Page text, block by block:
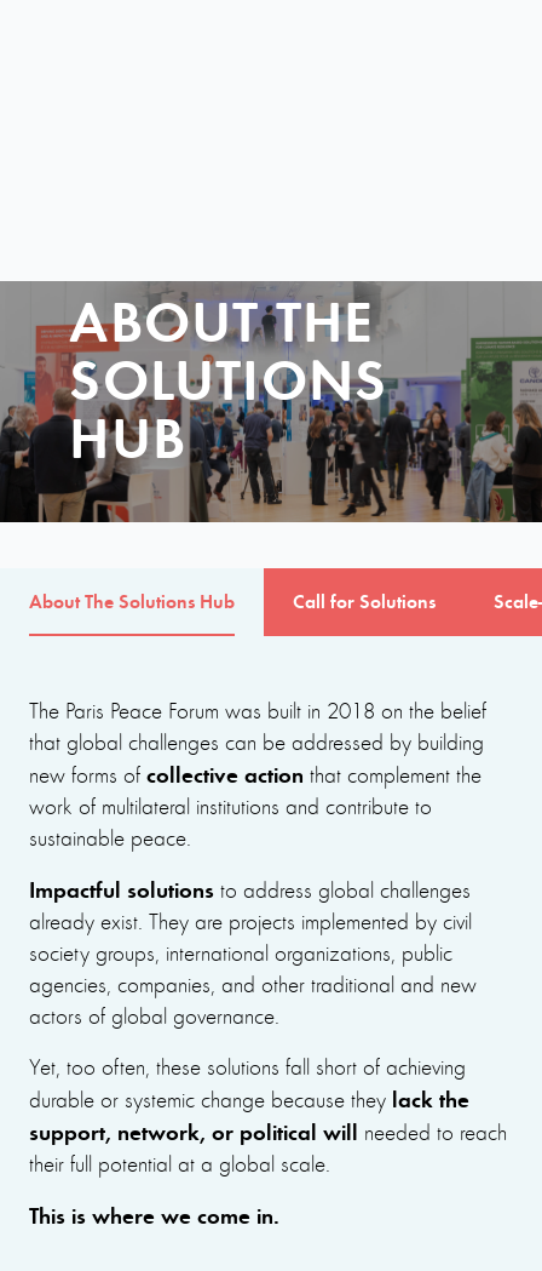
ABOUT THE
SOLUTIONS
HUB
About The Solutions Hub Call for Solutions
The Paris Peace Forum was built in 2018 on the belief
that global challenges can be addressed by building
new forms of collective action that complement the
work of multilateral institutions and contribute to
sustainable peace.
Impactful solutions to address global challenges
already exist. They are projects implemented by civil
society groups, international organizations, public
agencies, companies, and other traditional and new
actors of global governance.
Yet, too often, these solutions fall short of achieving
durable or systemic change because they lack the
support, network, or political will needed to reach
their full potential at a global scale.
This is where we come in.